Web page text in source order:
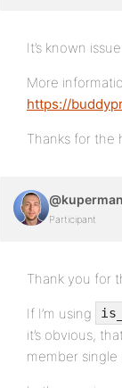
It’s known
More
https://
Thanks for the
Participant
Thank you for
If I’m using
it’s obvious,
member single